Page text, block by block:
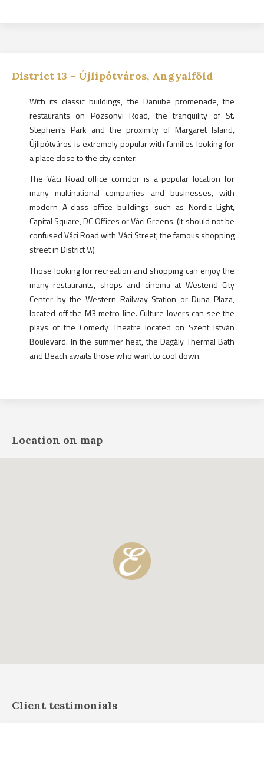
District 13 - Újlipótváros, Angyalföld
With its classic buildings, the Danube promenade, the
restaurants on Pozsonyi Road, the tranquility of St.
Stephen's Park and the proximity of Margaret Island,
Újlipótváros is extremely popular with families looking for
a place close to the city center.
The Váci Road office corridor is a popular location for
many multinational companies and businesses, with
modern A-class office buildings such as Nordic Light,
Capital Square, DC Offices or Váci Greens. (It should not be
confused Váci Road with Váci Street, the famous shopping
street in District V.)
Those looking for recreation and shopping can enjoy the
many restaurants, shops and cinema at Westend City
Center by the Western Railway Station or Duna Plaza,
located off the M3 metro line. Culture lovers can see the
plays of the Comedy Theatre located on Szent István
Boulevard. In the summer heat, the Dagály Thermal Bath
and Beach awaits those who want to cool down.
Location on map
Client testimonials